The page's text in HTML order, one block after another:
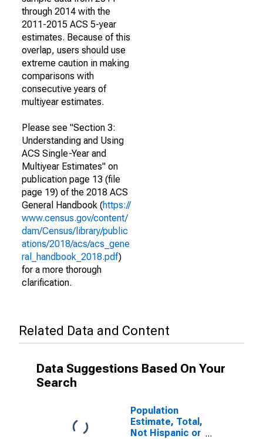
through 2014 with the
2011-2015 ACS 5-year
estimates. Because of this
overlap, users should use
extreme caution in making
comparisons with
consecutive years of
multiyear estimates.
Please see "Section 3:
Understanding and Using
ACS Single-Year and
Multiyear Estimates" on
publication page 13 (file
page 19) of the 2018 ACS
General Handbook (https://
www.census.gov/content/
dam/Census/library/public
ations/2018/acs/acs_gene
ral_handbook_2018.pdf)
for a more thorough
clarification.
Related Data and Content
Data Suggestions Based On Your
Search
Population
Estimate, Total,
Not Hispanic or